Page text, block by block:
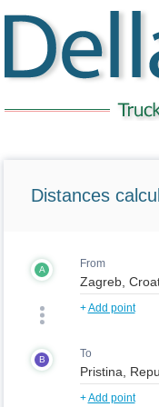
Distances
A From
+Add point
B To
+Add point